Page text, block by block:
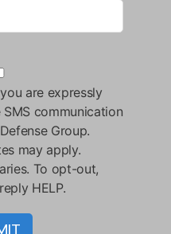
are expressly
communication
Group.
may apply.
To opt-out,
HELP.